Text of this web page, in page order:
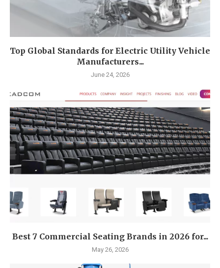
Top Global Standards for Electric Utility Vehicle
Manufacturers...
June 24, 2026
Best 7 Commercial Seating Brands in 2026 for...
May 26, 2026